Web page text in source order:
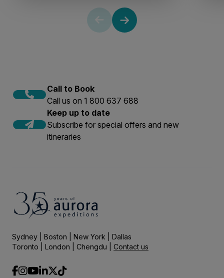
Call to Book
Call us on 1 800 637 688
Keep up to date
Subscribe for special offers and new
itineraries
Sydney | Boston | New York | Dallas
Toronto | London | Chengdu | Contact us